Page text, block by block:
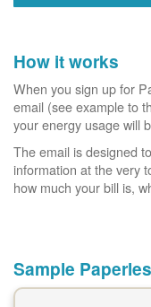
How it works
When you sign up for
email (see example to
your energy usage will
The email is designed
information at the very
how much your bill is,
Sample